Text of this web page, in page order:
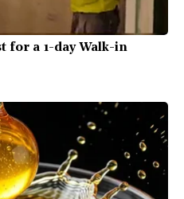
for a 1-day Walk-in